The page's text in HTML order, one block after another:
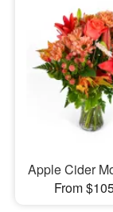
Apple Cider
From